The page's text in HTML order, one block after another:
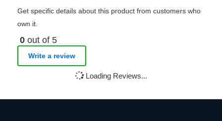
Get specific details about this product from customers who
own it.
0 out of 5
Write a review
Loading Reviews...